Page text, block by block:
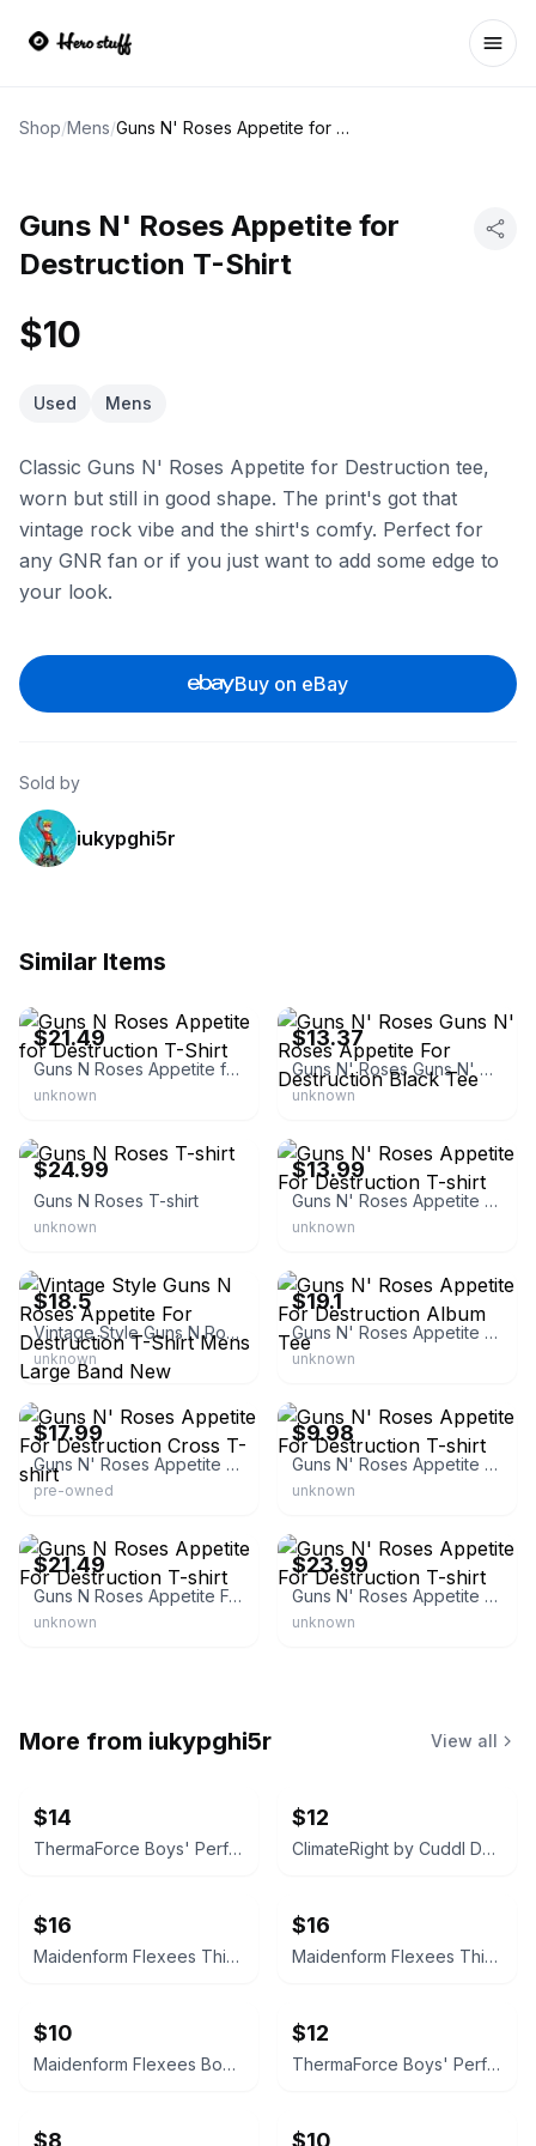
Shop/Mens/ Guns N' Roses Appetite for Destruction T-Shirt
Guns N' Roses Appetite for
Destruction T-Shirt
$10
Used Mens
Classic Guns N' Roses Appetite for Destruction tee,
worn but still in good shape. The print's got that
vintage rock vibe and the shirt's comfy. Perfect for
any GNR fan or if you just want to add some edge to
your look.
Buy on eBay
Sold by
iukypghi5r
Similar Items
$21.49
Guns N Roses Appetite for Destruction T-Shirt
unknown
$13.37
Guns N' Roses Guns N' Roses Appetite For Destruction Black Tee
unknown
$24.99
Guns N Roses T-shirt
unknown
$13.99
Guns N' Roses Appetite For Destruction T-shirt
unknown
$18.5
Vintage Style Guns N Roses Appetite For Destruction T-Shirt Mens Large Band New
unknown
$19.1
Guns N' Roses Appetite For Destruction Album Tee
unknown
eBay
$17.99
Guns N' Roses Appetite For Destruction Cross T-shirt
pre-owned
$9.98
Guns N' Roses Appetite For Destruction T-shirt
unknown
$21.49
Guns N Roses Appetite For Destruction T-shirt
unknown
$23.99
Guns N' Roses Appetite For Destruction T-shirt
unknown
More from iukypghi5r View all
$14
ThermaForce Boys' Performance Baselayer Set
$12
ClimateRight by Cuddl Duds Boys Warm Underwear 2-Piece Set Batman
$16
Maidenform Flexees Thigh Slimmer
$16
Maidenform Flexees Thigh Slimmer
$10
Maidenform Flexees Boyshort
$12
ThermaForce Boys' Performance Baselayer Set
$8 $10